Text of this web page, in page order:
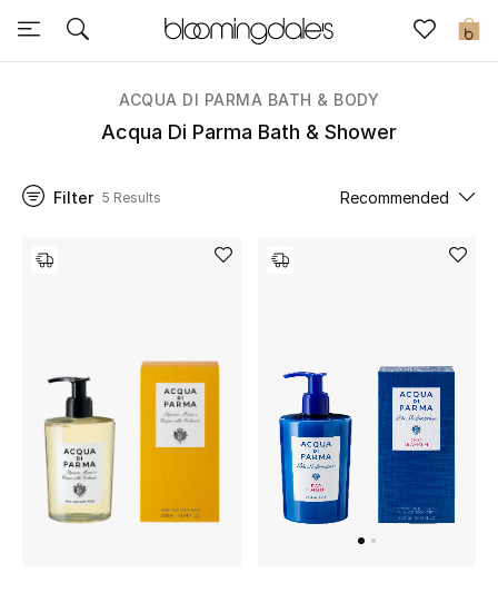
0
Sale
Further Reductions
Women
Kids
Home
ACQUA DI PARMA BATH & BODY
Acqua Di Parma Bath & Shower
Filter 5 Results Recommended